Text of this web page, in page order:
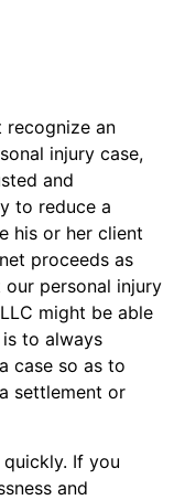
recognize an
injury case,
and
to reduce a
his or her client
proceeds as
personal injury
might be able
to always
case so as to
settlement or
If you
and